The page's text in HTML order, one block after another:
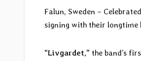
Falun, Sweden –
signing with their longtime
“Livgardet,” the band’s